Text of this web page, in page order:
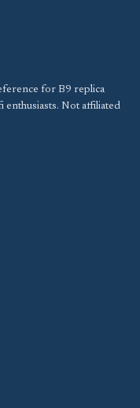
for B9 replica
enthusiasts. Not affiliated